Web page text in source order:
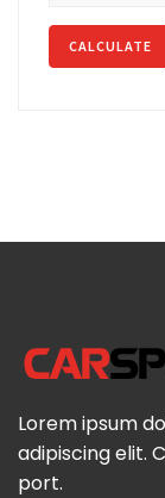
CALCULATE
Lorem ipsum
adipiscing elit.
port.